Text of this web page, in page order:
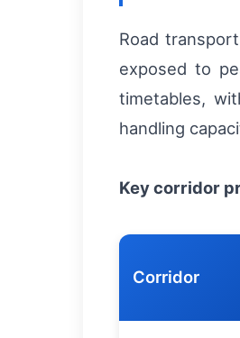
Road
exposed to
timetables,
handling
Key corridor
Corridor